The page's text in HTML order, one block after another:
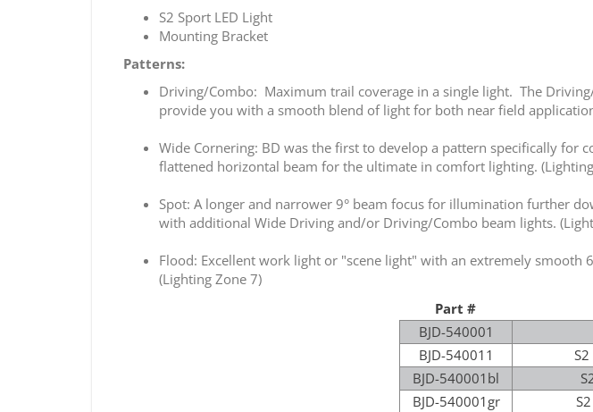
S2 Sport LED Light
Mounting Bracket
Patterns:
Driving/Combo: Maximum trail coverage in a single light. The
provide you with a smooth blend of light for both near field
Wide Cornering: BD was the first to develop a pattern specifically for
flattened horizontal beam for the ultimate in comfort lighting.
Spot: A longer and narrower 9° beam focus for illumination further
with additional Wide Driving and/or Driving/Combo beam lights.
Flood: Excellent work light or "scene light" with an extremely
(Lighting Zone 7)
Part #
BJD-540001
BJD-540011
BJD-540001bl
BJD-540001gr